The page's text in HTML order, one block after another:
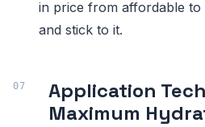
in price from affordable to
and stick to it.
Application
Maximum